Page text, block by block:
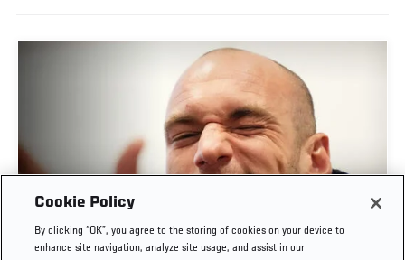
POST-FIGHT PRESS CONFERENCE | UFC
BELGRADE
Cookie Policy
By clicking “OK”, you agree to the storing of cookies on your device to
enhance site navigation, analyze site usage, and assist in our